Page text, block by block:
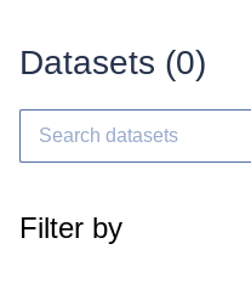
Datasets (0)
Filter by